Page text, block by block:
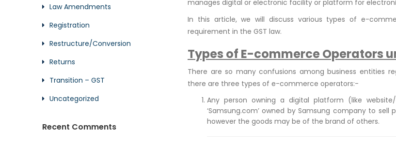
manages digital or electronic facility or platform for
In this article, we will discuss various types of e-
requirement in the GST law.
Types of E-commerce Operators
There are so many confusions among business entities
there are three types of e-commerce operators:-
Any person owning a digital platform (like
‘Samsung.com’ owned by Samsung company to
however the goods may be of the brand of others.
Law Amendments
Registration
Restructure/Conversion
Returns
Transition – GST
Uncategorized
Recent Comments